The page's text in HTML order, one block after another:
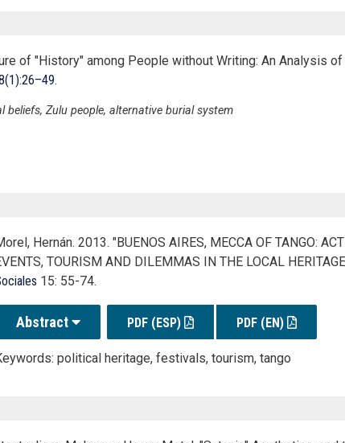
of "History" among People without Writing: An Analysis
.
Zulu people, alternative burial system
Hernán. 2013. "BUENOS AIRES, MECCA OF TANGO:
TOURISM AND DILEMMAS IN THE LOCAL
15: 55-74.
Abstract PDF (ESP) PDF (EN)
political heritage, festivals, tourism, tango